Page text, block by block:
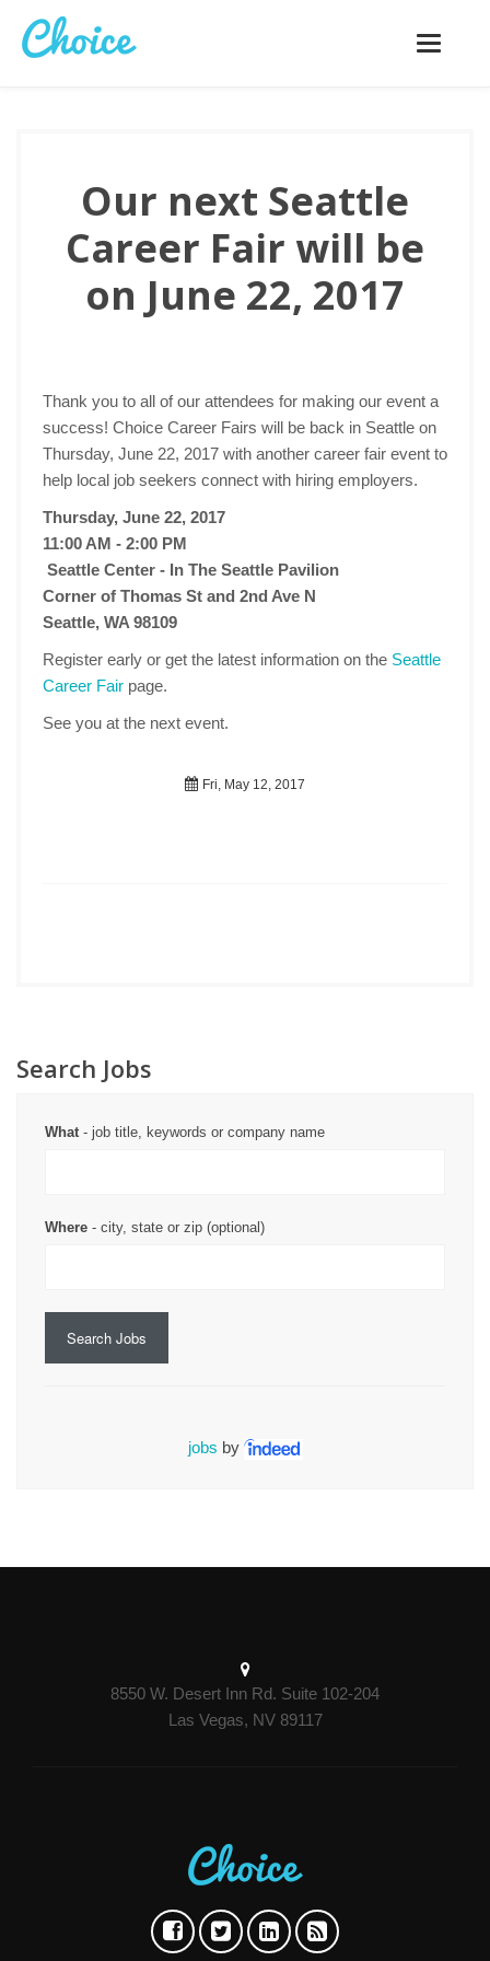
Toggle
Our next Seattle
Career Fair will be
on June 22, 2017
Thank you to all of our attendees for making our event a
success! Choice Career Fairs will be back in Seattle on
Thursday, June 22, 2017 with another career fair event to
help local job seekers connect with hiring employers.
Thursday, June 22, 2017
11:00 AM - 2:00 PM
Seattle Center - In The Seattle Pavilion
Corner of Thomas St and 2nd Ave N
Seattle, WA 98109
Register early or get the latest information on the Seattle
Career Fair page.
See you at the next event.
Fri, May 12, 2017
Search Jobs
What- job title, keywords or company name
Where - city, state or zip (optional)
Search Jobs
jobs by
8550 W. Desert Inn Rd. Suite 102-204
Las Vegas, NV 89117